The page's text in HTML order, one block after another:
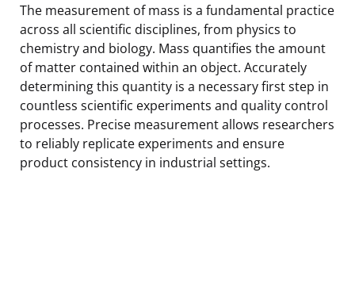
The measurement of mass is a fundamental practice
across all scientific disciplines, from physics to
chemistry and biology. Mass quantifies the amount
of matter contained within an object. Accurately
determining this quantity is a necessary first step in
countless scientific experiments and quality control
processes. Precise measurement allows researchers
to reliably replicate experiments and ensure
product consistency in industrial settings.